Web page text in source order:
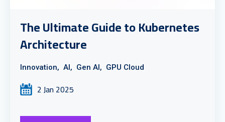
The Ultimate Guide to Kubernetes
Architecture
Innovation, AI, Gen AI, GPU Cloud
2 Jan 2025